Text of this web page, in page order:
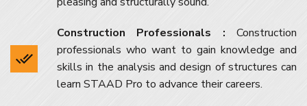
Construction Professionals : Construction
professionals who want to gain knowledge and
skills in the analysis and design of structures can
learn STAAD Pro to advance their careers.